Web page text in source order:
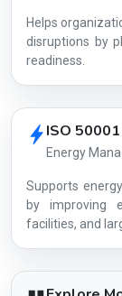
Helps
disruptions by
readiness.
ISO 50001
Energy
Supports
by improving
facilities, and